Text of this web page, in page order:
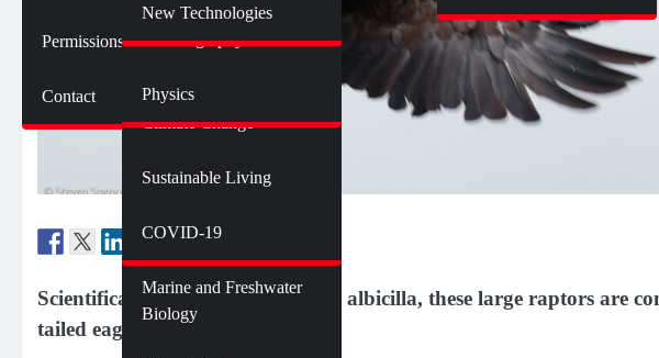
Permissions
Contact
Neuroscience
Environment
Climate Change
Sustainable Living
Genetics and Heredity
Health
COVID-19
Marine and Freshwater
Biology
Oceanography
Physics
Science Policy
Science Debate Series
New Technologies
Scientifically known as Haliaeetus albicilla, these large raptors are
tailed eagles.